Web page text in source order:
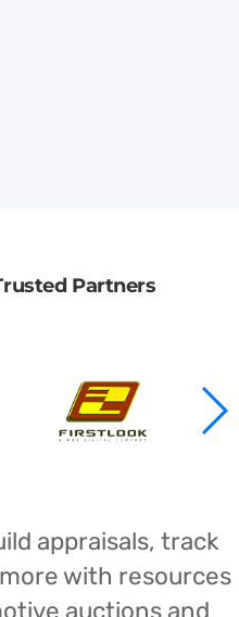
Partners
appraisals, track
with resources
auctions and